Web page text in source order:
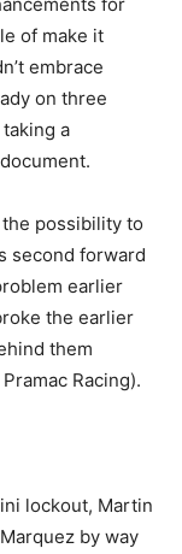
of make it
embrace
on three
a
possibility to
second forward
earlier
the earlier
them
Racing).
lockout, Martin
by way